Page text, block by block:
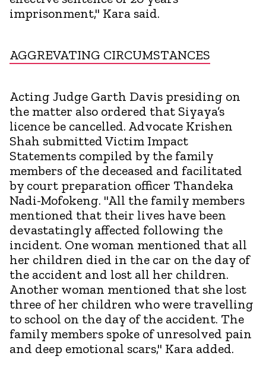
imprisonment," Kara said.
AGGREVATING CIRCUMSTANCES
Acting Judge Garth Davis presiding on
the matter also ordered that Siyaya’s
licence be cancelled. Advocate Krishen
Shah submitted Victim Impact
Statements compiled by the family
members of the deceased and facilitated
by court preparation officer Thandeka
Nadi-Mofokeng. "All the family members
mentioned that their lives have been
devastatingly affected following the
incident. One woman mentioned that all
her children died in the car on the day of
the accident and lost all her children.
Another woman mentioned that she lost
three of her children who were travelling
to school on the day of the accident. The
family members spoke of unresolved pain
and deep emotional scars," Kara added.